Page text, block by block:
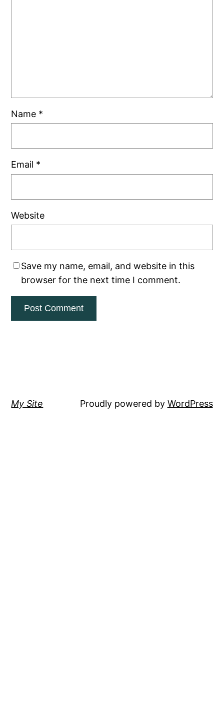
Name *
Email *
Website
Save my name, email, and website in this
browser for the next time I comment.
My Site Proudly powered by WordPress